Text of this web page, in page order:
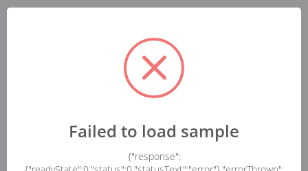
Failed to load sample
{"response":